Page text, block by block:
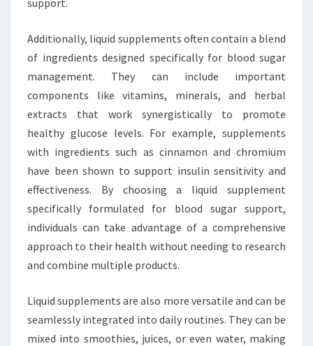
support.
Additionally, liquid supplements often contain a blend
of ingredients designed specifically for blood sugar
management. They can include important
components like vitamins, minerals, and herbal
extracts that work synergistically to promote
healthy glucose levels. For example, supplements
with ingredients such as cinnamon and chromium
have been shown to support insulin sensitivity and
effectiveness. By choosing a liquid supplement
specifically formulated for blood sugar support,
individuals can take advantage of a comprehensive
approach to their health without needing to research
and combine multiple products.
Liquid supplements are also more versatile and can be
seamlessly integrated into daily routines. They can be
mixed into smoothies, juices, or even water, making